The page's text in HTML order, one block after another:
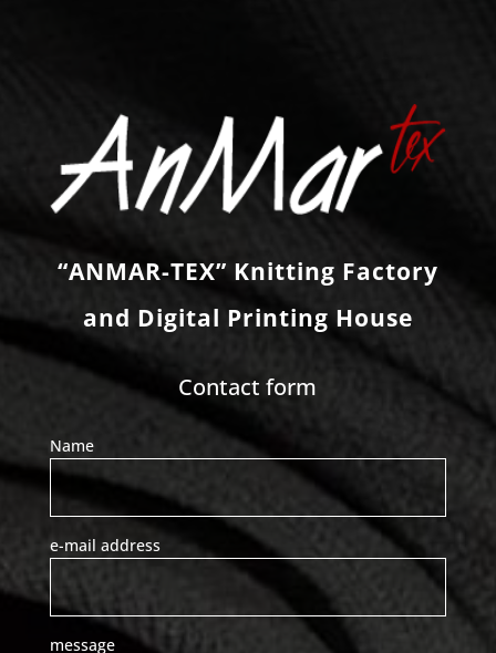
“ANMAR-TEX” Knitting Factory
and Digital Printing House
Contact form
Name
e-mail address
message